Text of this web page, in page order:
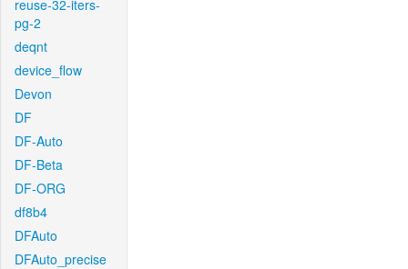
reuse-32-iters-
pg-2
deqnt
device_flow
Devon
DF
DF-Auto
DF-Beta
DF-ORG
df8b4
DFAuto
DFAuto_precise